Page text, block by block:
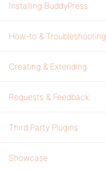
Installing BuddyPress
How-to & Troubleshooting
Creating & Extending
Requests & Feedback
Third Party Plugins
Showcase